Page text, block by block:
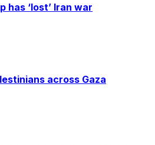
has ‘lost’ Iran war
across Gaza